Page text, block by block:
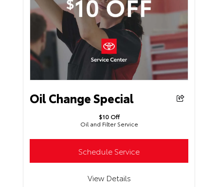
Oil Change Special
$10 Off
Oil and Filter Service
Schedule Service
View Details